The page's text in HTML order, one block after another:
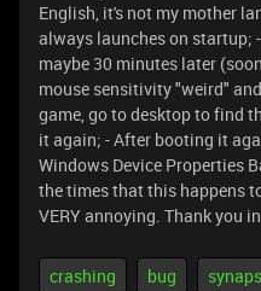
English, it's not my mother
always launches on startup;
maybe 30 minutes later
mouse sensitivity "weird"
game, go to desktop to find
it again; - After booting it
Windows Device Properties
the times that this happens
VERY annoying. Thank you
crashing bug